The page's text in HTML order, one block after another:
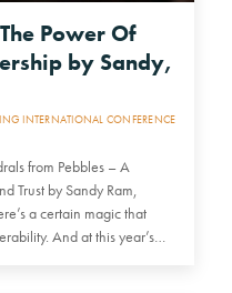
Power Of
by Sandy,
INTERNATIONAL CONFERENCE
from Pebbles – A
Trust by Sandy Ram,
a certain magic that
And at this year’s…